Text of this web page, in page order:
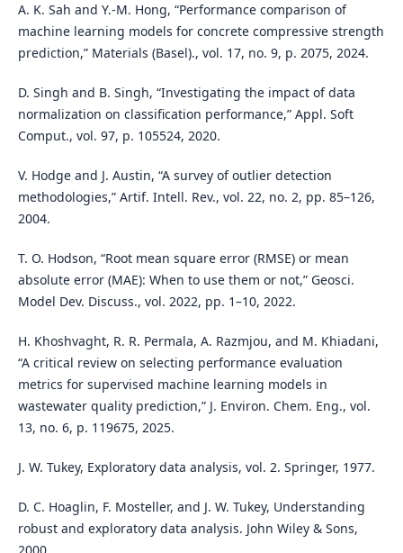
A. K. Sah and Y.-M. Hong, “Performance comparison of
machine learning models for concrete compressive strength
prediction,” Materials (Basel)., vol. 17, no. 9, p. 2075, 2024.
D. Singh and B. Singh, “Investigating the impact of data
normalization on classification performance,” Appl. Soft
Comput., vol. 97, p. 105524, 2020.
V. Hodge and J. Austin, “A survey of outlier detection
methodologies,” Artif. Intell. Rev., vol. 22, no. 2, pp. 85–126,
2004.
T. O. Hodson, “Root mean square error (RMSE) or mean
absolute error (MAE): When to use them or not,” Geosci.
Model Dev. Discuss., vol. 2022, pp. 1–10, 2022.
H. Khoshvaght, R. R. Permala, A. Razmjou, and M. Khiadani,
“A critical review on selecting performance evaluation
metrics for supervised machine learning models in
wastewater quality prediction,” J. Environ. Chem. Eng., vol.
13, no. 6, p. 119675, 2025.
J. W. Tukey, Exploratory data analysis, vol. 2. Springer, 1977.
D. C. Hoaglin, F. Mosteller, and J. W. Tukey, Understanding
robust and exploratory data analysis. John Wiley & Sons,